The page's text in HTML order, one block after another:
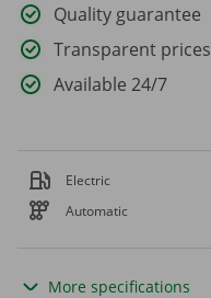
Quality guarantee
Transparent prices
Available 24/7
Electric
Automatic
More specifications